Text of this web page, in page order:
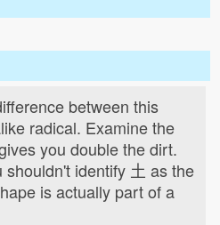
between this
radical. Examine the
you double the dirt.
identify 土 as the
is actually part of a